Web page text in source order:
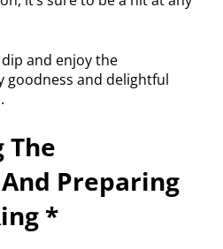
and enjoy the
goodness and delightful
The
Preparing
*